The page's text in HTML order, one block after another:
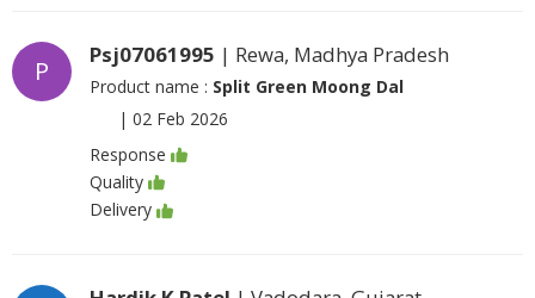
P
Psj07061995 | Rewa, Madhya Pradesh
Product name : Split Green Moong Dal
| 02 Feb 2026
Response
Quality
Delivery